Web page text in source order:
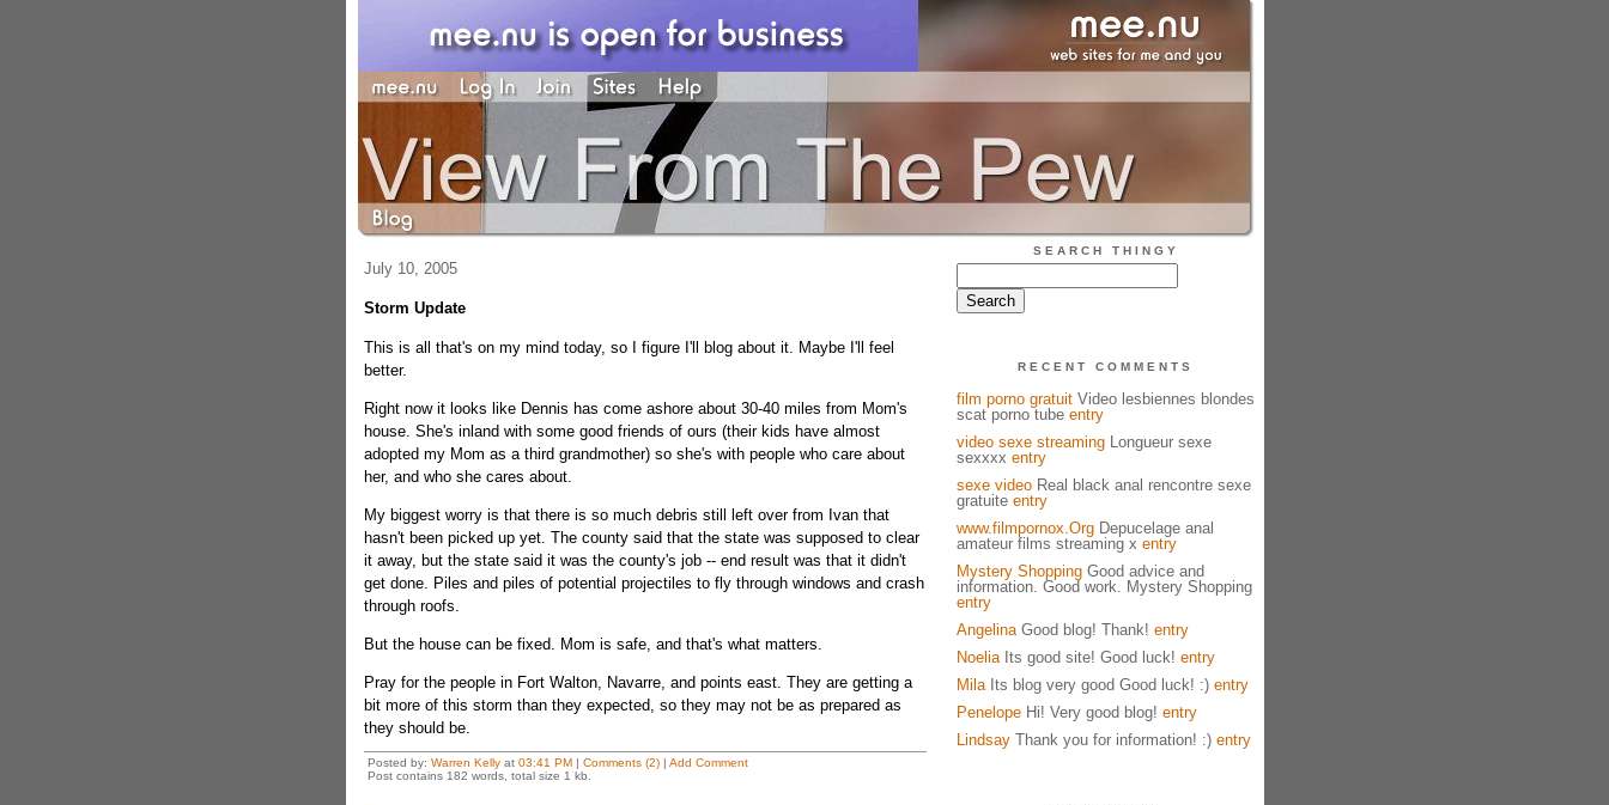
July 10, 2005
Storm Update
This is all that's on my mind today, so I figure I'll blog about it. Maybe I'll feel
better.
Right now it looks like Dennis has come ashore about 30-40 miles from Mom's
house. She's inland with some good friends of ours (their kids have almost
adopted my Mom as a third grandmother) so she's with people who care about
her, and who she cares about.
My biggest worry is that there is so much debris still left over from Ivan that
hasn't been picked up yet. The county said that the state was supposed to clear
it away, but the state said it was the county's job -- end result was that it didn't
get done. Piles and piles of potential projectiles to fly through windows and crash
through roofs.
But the house can be fixed. Mom is safe, and that's what matters.
Pray for the people in Fort Walton, Navarre, and points east. They are getting a
bit more of this storm than they expected, so they may not be as prepared as
they should be.
Posted by: Warren Kellyat 03:41 PM| Comments (2)| Add Comment
Post contains 182 words, total size 1 kb.
SEARCH THINGY
RECENT COMMENTS
film porno gratuitVideo lesbiennes blondes
scat porno tube entry
video sexe streamingLongueur sexe
sexxxx entry
sexe videoReal black anal rencontre sexe
gratuite entry
www.filmpornox.OrgDepucelage anal
amateur films streaming x entry
Mystery ShoppingGood advice and
information. Good work. Mystery Shopping
entry
AngelinaGood blog! Thank! entry
NoeliaIts good site! Good luck! entry
MilaIts blog very good Good luck! :) entry
PenelopeHi! Very good blog! entry
LindsayThank you for information! :) entry